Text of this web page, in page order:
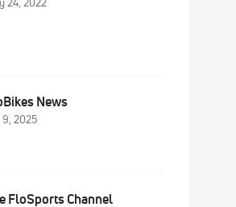
News
9, 2025
FloSports Channel